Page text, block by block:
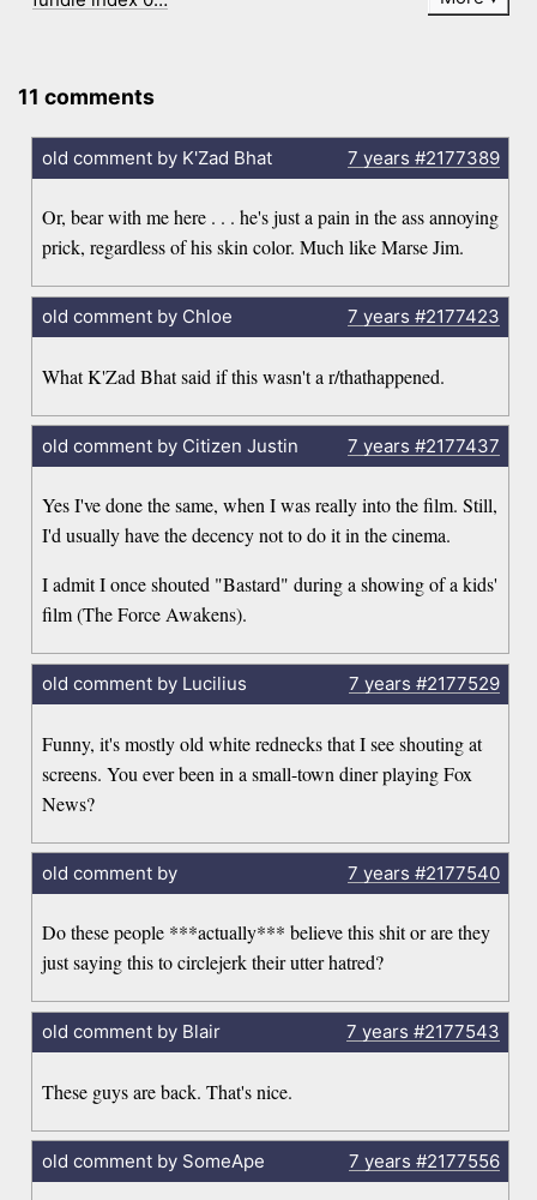
11 comments
old comment by K'Zad Bhat 7 years #2177389
Or, bear with me here . . . he's just a pain in the ass annoying
prick, regardless of his skin color. Much like Marse Jim.
old comment by Chloe 7 years #2177423
What K'Zad Bhat said if this wasn't a r/thathappened.
old comment by Citizen Justin 7 years #2177437
Yes I've done the same, when I was really into the film. Still,
I'd usually have the decency not to do it in the cinema.
I admit I once shouted "Bastard" during a showing of a kids'
film (The Force Awakens).
old comment by Lucilius 7 years #2177529
Funny, it's mostly old white rednecks that I see shouting at
screens. You ever been in a small-town diner playing Fox
News?
old comment by 7 years #2177540
Do these people ***actually*** believe this shit or are they
just saying this to circlejerk their utter hatred?
old comment by Blair 7 years #2177543
These guys are back. That's nice.
old comment by SomeApe 7 years #2177556